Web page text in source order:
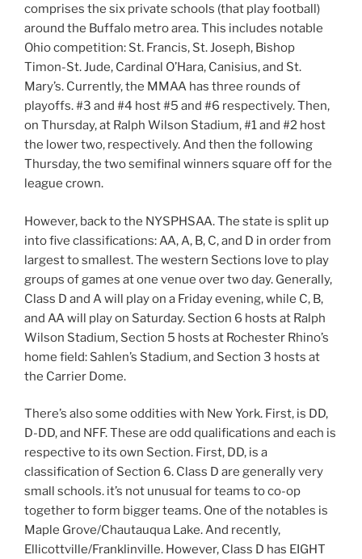
comprises the six private schools (that play football)
around the Buffalo metro area. This includes notable
Ohio competition: St. Francis, St. Joseph, Bishop
Timon-St. Jude, Cardinal O’Hara, Canisius, and St.
Mary’s. Currently, the MMAA has three rounds of
playoffs. #3 and #4 host #5 and #6 respectively. Then,
on Thursday, at Ralph Wilson Stadium, #1 and #2 host
the lower two, respectively. And then the following
Thursday, the two semifinal winners square off for the
league crown.
However, back to the NYSPHSAA. The state is split up
into five classifications: AA, A, B, C, and D in order from
largest to smallest. The western Sections love to play
groups of games at one venue over two day. Generally,
Class D and A will play on a Friday evening, while C, B,
and AA will play on Saturday. Section 6 hosts at Ralph
Wilson Stadium, Section 5 hosts at Rochester Rhino’s
home field: Sahlen’s Stadium, and Section 3 hosts at
the Carrier Dome.
There’s also some oddities with New York. First, is DD,
D-DD, and NFF. These are odd qualifications and each is
respective to its own Section. First, DD, is a
classification of Section 6. Class D are generally very
small schools. it’s not unusual for teams to co-op
together to form bigger teams. One of the notables is
Maple Grove/Chautauqua Lake. And recently,
Ellicottville/Franklinville. However, Class D has EIGHT